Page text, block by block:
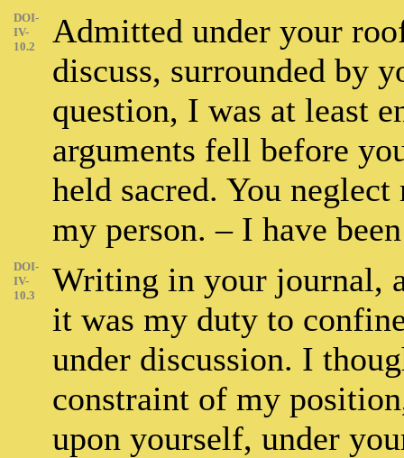
DOI-
IV-
10.2
Admitted under your
discuss, surrounded by
question, I was at least
arguments fell before
held sacred. You
my person. – I have
DOI-
IV-
10.3
Writing in your journal,
it was my duty to
under discussion. I
constraint of my
upon yourself, under